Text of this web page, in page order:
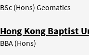
BSc (Hons) Geomatics
Hong Kong Baptist
BBA (Hons)